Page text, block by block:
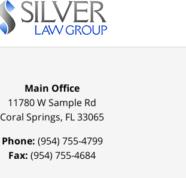
Main Office
11780 W Sample Rd
Coral Springs, FL33065
Phone: (954) 755-4799
Fax: (954) 755-4684